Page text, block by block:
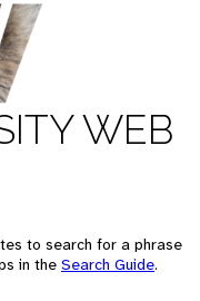
WEB
to search for a phrase
in the Search Guide.